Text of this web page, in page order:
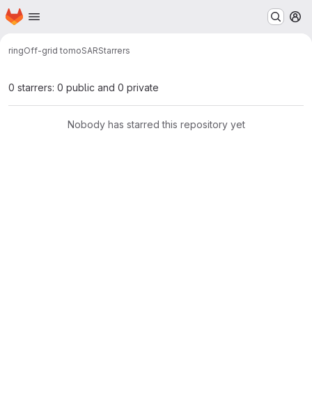
Skip to main content
Homepage
ringOff-grid tomoSARStarrers
0 starrers: 0 public and 0 private
Nobody has starred this repository yet